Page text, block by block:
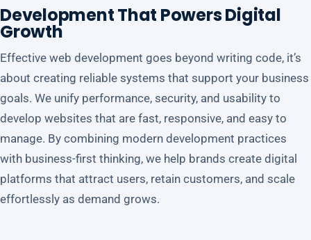
Development That Powers Digital
Growth
Effective web development goes beyond writing code, it’s
about creating reliable systems that support your business
goals. We unify performance, security, and usability to
develop websites that are fast, responsive, and easy to
manage. By combining modern development practices
with business-first thinking, we help brands create digital
platforms that attract users, retain customers, and scale
effortlessly as demand grows.